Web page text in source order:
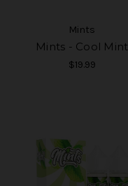
Mints
Mints - Cool Mint
$19.99